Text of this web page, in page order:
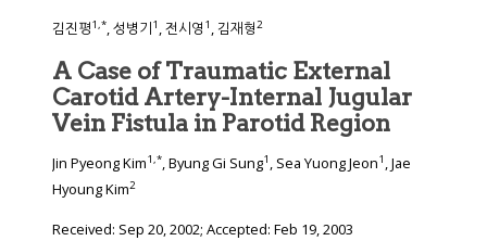
김진평1,*, 성병기1 , 전시영 1 , 김재형2
A Case of Traumatic External
Carotid Artery-Internal Jugular
Vein Fistula in Parotid Region
Jin Pyeong Kim1,*, Byung Gi Sung1 , Sea Yuong Jeon1 , Jae
Hyoung Kim2
Received: Sep 20, 2002; Accepted: Feb 19, 2003